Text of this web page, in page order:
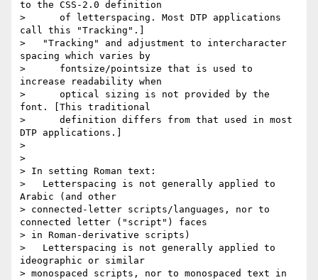
to the CSS-2.0 definition
>      of letterspacing. Most DTP applications
call this "Tracking".]
>   "Tracking" and adjustment to intercharacter
spacing which varies by
>      fontsize/pointsize that is used to
increase readability when
>      optical sizing is not provided by the
font. [This traditional
>      definition differs from that used in most
DTP applications.]
>
>
> In setting Roman text:
>   Letterspacing is not generally applied to
Arabic (and other
> connected-letter scripts/languages, nor to
connected letter ("script") faces
> in Roman-derivative scripts)
>   Letterspacing is not generally applied to
ideographic or similar
> monospaced scripts, nor to monospaced text in